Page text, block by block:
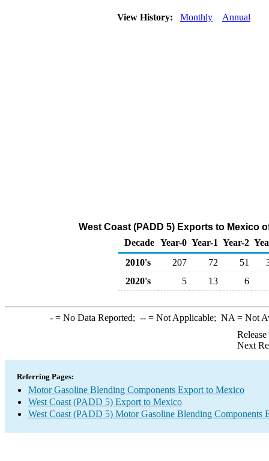
View History: Monthly Annual
West Coast (PADD 5) Exports to Mexico
Decade Year-0 Year-1 Year-2
2010's
207 72 51
2020's
5 13 6
-= No Data Reported; --= Not Applicable; NA = Not
Next
Referring Pages:
Motor Gasoline Blending Components Export to Mexico
West Coast (PADD 5) Export to Mexico
West Coast (PADD 5) Motor Gasoline Blending Components